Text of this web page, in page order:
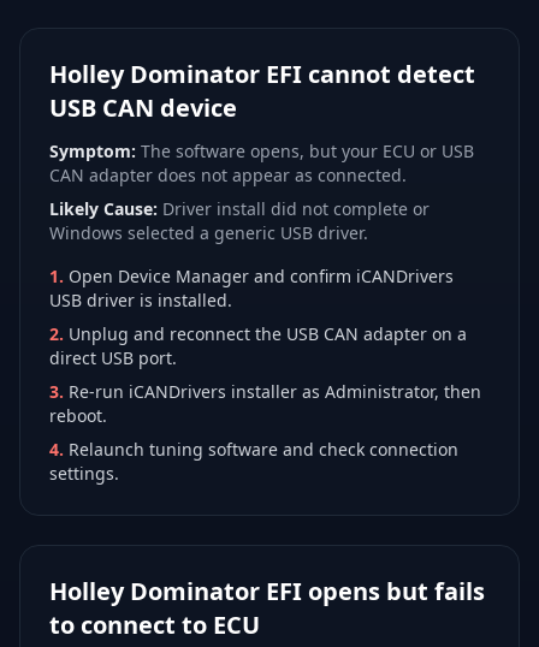
Holley Dominator EFI cannot detect
USB CAN device
Symptom: The software opens, but your ECU or USB
CAN adapter does not appear as connected.
Likely Cause: Driver install did not complete or
Windows selected a generic USB driver.
1. Open Device Manager and confirm iCANDrivers
USB driver is installed.
2. Unplug and reconnect the USB CAN adapter on a
direct USB port.
3. Re-run iCANDrivers installer as Administrator, then
reboot.
4. Relaunch tuning software and check connection
settings.
Holley Dominator EFI opens but fails
to connect to ECU